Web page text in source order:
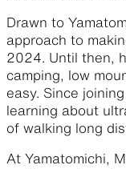
Drawn to
approach to
2024. Until then,
camping, low
easy. Since
learning about
of walking long
At Yamatomichi,